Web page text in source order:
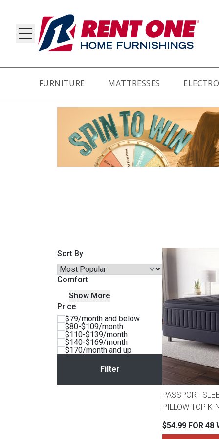
FURNITURE MATTRESSES
Sort By
Comfort
Show More
Price
$79/month and below
$80-$109/month
$110-$139/month
$140-$169/month
$170/month and up
PASSPORT
PILLOW TOP
$54.99 FOR 48